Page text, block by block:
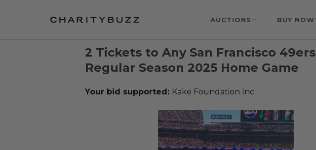
AUCTIONS BUY NOW
2 Tickets to Any San Francisco 49ers
Regular Season 2025 Home Game
Your bid supported: Kake Foundation Inc